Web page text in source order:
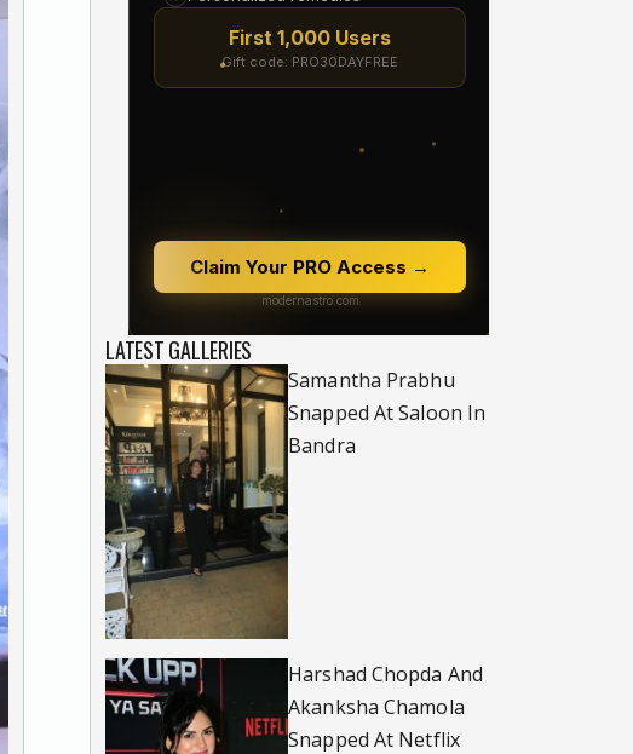
LATEST GALLERIES
Samantha Prabhu
Snapped At Saloon In
Bandra
Harshad Chopda And
Akanksha Chamola
Snapped At Netflix